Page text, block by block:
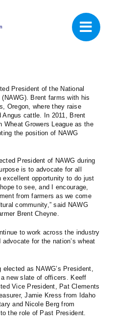
President of the National
Brent farms with his
Oregon, where they raise
cattle. In 2011, Brent
Wheat Growers League as the
the position of NAWG
President of NAWG during
is to advocate for all
excellent opportunity to do just
to see, and I encourage,
from farmers as we come
community,” said NAWG
Brent Cheyne.
to work across the industry
for the nation’s wheat
as NAWG’s President,
new slate of officers. Keeff
Vice President, Pat Clements
Jamie Kress from Idaho
and Nicole Berg from
the role of Past President.